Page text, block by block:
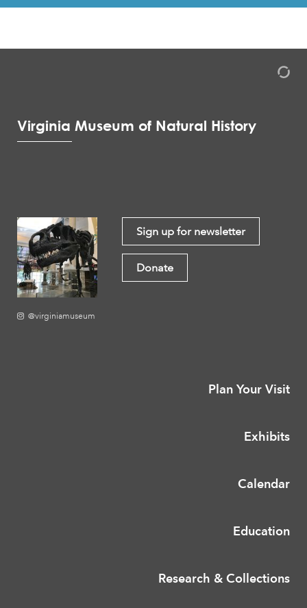
Virginia Museum of Natural History
@virginiamuseum
Sign up for newsletter
Donate
Plan Your Visit
Exhibits
Calendar
Education
Research & Collections